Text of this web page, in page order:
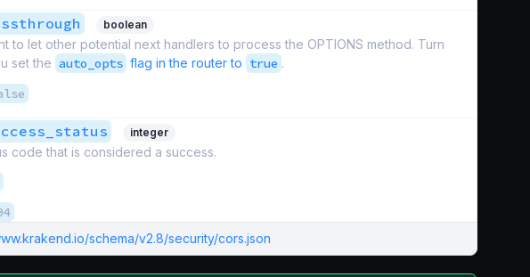
boolean
to let other potential next handlers to process the OPTIONS method. Turn
set the auto_opts flag in the router to true .
integer
code that is considered a success.
schema/v2.8/security/cors.json